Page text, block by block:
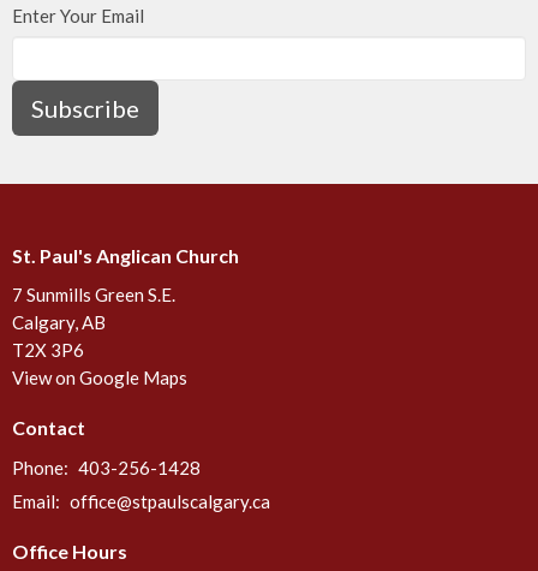
Enter Your Email
Subscribe
St. Paul's Anglican Church
7 Sunmills Green S.E.
Calgary, AB
T2X 3P6
View on Google Maps
Contact
Phone: 403-256-1428
Email: office@stpaulscalgary.ca
Office Hours